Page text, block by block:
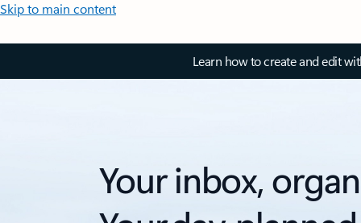
Skip to main content
Learn how to create and edit
Your inbox,